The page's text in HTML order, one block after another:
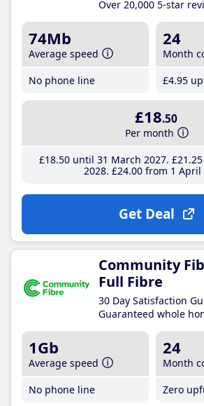
Over 20,000 5-star
74Mb
Average speed
No phone line
24
Month
£4.95
£18.50
Per month
£18.50until 31 March 2027 £21 .25
2028 £24.00from 1 April
Get Deal
Community
Full Fibre
30 Day Satisfaction
Guaranteed whole
1Gb
Average speed
No phone line
24
Month
Zero